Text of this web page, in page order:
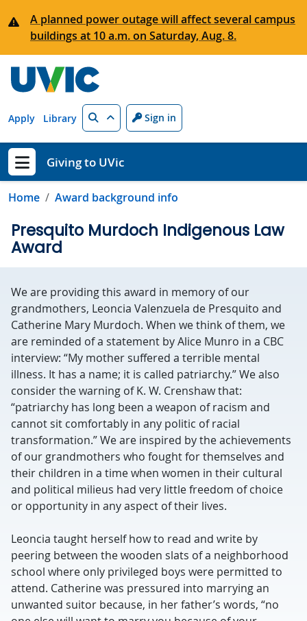
A planned power outage will affect several campus
buildings at 10 a.m. on Saturday, Aug. 8.
Apply Library Search Sign in
Show menu
Giving to UVic
Home Award background info
Presquito Murdoch Indigenous Law
Award
We are providing this award in memory of our
grandmothers, Leoncia Valenzuela de Presquito and
Catherine Mary Murdoch. When we think of them, we
are reminded of a statement by Alice Munro in a CBC
interview: “My mother suffered a terrible mental
illness. It has a name; it is called patriarchy.” We also
consider the warning of K. W. Crenshaw that:
“patriarchy has long been a weapon of racism and
cannot sit comfortably in any politic of racial
transformation.” We are inspired by the achievements
of our grandmothers who fought for themselves and
their children in a time when women in their cultural
and political milieus had very little freedom of choice
or opportunity in any aspect of their lives.
Leoncia taught herself how to read and write by
peering between the wooden slats of a neighborhood
school where only privileged boys were permitted to
attend. Catherine was pressured into marrying an
unwanted suitor because, in her father’s words, “no